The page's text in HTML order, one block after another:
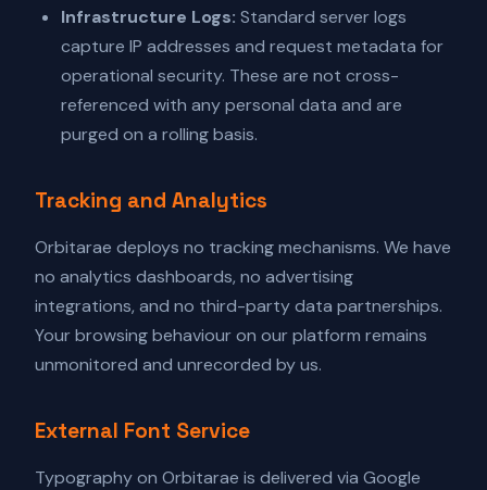
Infrastructure Logs: Standard server logs
capture IP addresses and request metadata for
operational security. These are not cross-
referenced with any personal data and are
purged on a rolling basis.
Tracking and Analytics
Orbitarae deploys no tracking mechanisms. We have
no analytics dashboards, no advertising
integrations, and no third-party data partnerships.
Your browsing behaviour on our platform remains
unmonitored and unrecorded by us.
External Font Service
Typography on Orbitarae is delivered via Google